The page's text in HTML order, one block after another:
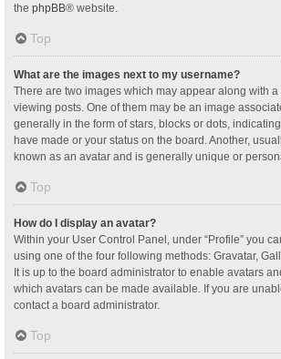
the phpBB® website.
Top
What are the images next to my username?
There are two images which may appear along with
viewing posts. One of them may be an image
generally in the form of stars, blocks or dots,
have made or your status on the board. Another,
known as an avatar and is generally unique or
Top
How do I display an avatar?
Within your User Control Panel, under “Profile” you
using one of the four following methods: Gravatar,
It is up to the board administrator to enable avatars
which avatars can be made available. If you are
contact a board administrator.
Top